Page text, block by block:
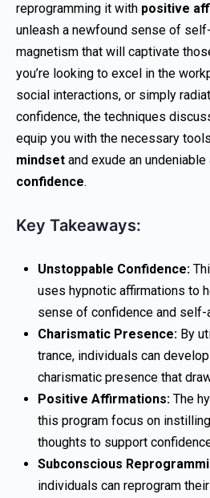
reprogramming it with positive
unleash a newfound sense of
magnetism that will captivate
you’re looking to excel in the
social interactions, or simply
confidence, the techniques
equip you with the necessary
mindset and exude an undeniable
confidence.
Key Takeaways:
Unstoppable Confidence:
uses hypnotic affirmations to
sense of confidence and self-
Charismatic Presence: By
trance, individuals can
charismatic presence that
Positive Affirmations: The
this program focus on
thoughts to support
Subconscious
individuals can reprogram